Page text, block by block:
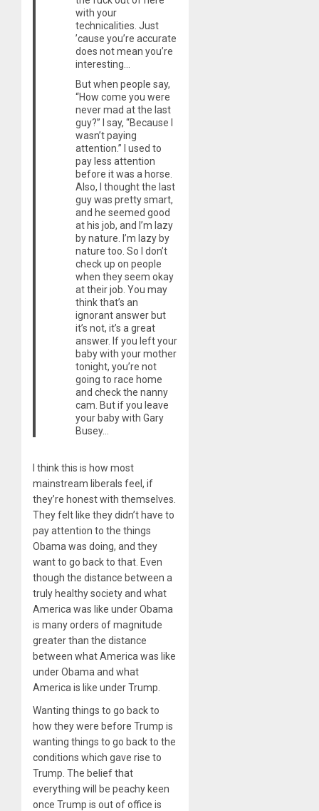
with your
technicalities. Just
’cause you’re accurate
does not mean you’re
interesting…
But when people say,
“How come you were
never mad at the last
guy?” I say, “Because I
wasn’t paying
attention.” I used to
pay less attention
before it was a horse.
Also, I thought the last
guy was pretty smart,
and he seemed good
at his job, and I’m lazy
by nature. I’m lazy by
nature too. So I don’t
check up on people
when they seem okay
at their job. You may
think that’s an
ignorant answer but
it’s not, it’s a great
answer. If you left your
baby with your mother
tonight, you’re not
going to race home
and check the nanny
cam. But if you leave
your baby with Gary
Busey…
I think this is how most
mainstream liberals feel, if
they’re honest with themselves.
They felt like they didn’t have to
pay attention to the things
Obama was doing, and they
want to go back to that. Even
though the distance between a
truly healthy society and what
America was like under Obama
is many orders of magnitude
greater than the distance
between what America was like
under Obama and what
America is like under Trump.
Wanting things to go back to
how they were before Trump is
wanting things to go back to the
conditions which gave rise to
Trump. The belief that
everything will be peachy keen
once Trump is out of office is